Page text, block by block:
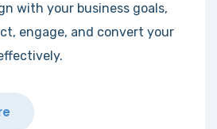
with your business goals,
engage, and convert your